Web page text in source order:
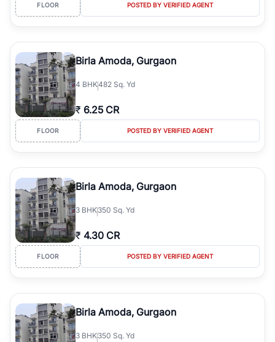
FLOOR POSTED BY VERIFIED AGENT
Birla Amoda, Gurgaon
4 BHK482 Sq. Yd
₹ 6.25 CR
FLOOR POSTED BY VERIFIED AGENT
Birla Amoda, Gurgaon
3 BHK350 Sq. Yd
₹ 4.30 CR
FLOOR POSTED BY VERIFIED AGENT
Birla Amoda, Gurgaon
3 BHK350 Sq. Yd